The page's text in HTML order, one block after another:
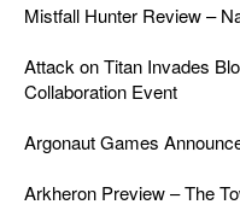
Mistfall Hunter Review –
Attack on Titan Invades
Collaboration Event
Argonaut Games
Arkheron Preview – The